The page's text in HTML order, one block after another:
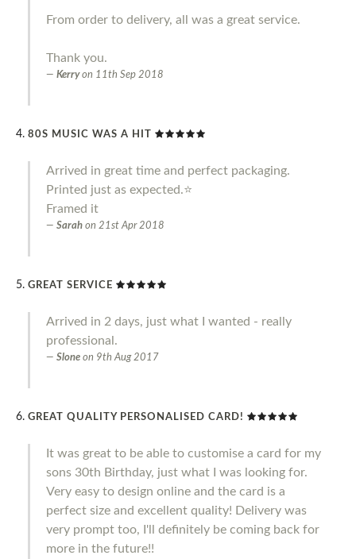
From order to delivery, all was a great service.
Thank you.
Kerryon 11th Sep 2018
80S MUSIC WAS A HIT
Arrived in great time and perfect packaging.
Printed just as expected.⭐️
Framed it
Sarah on 21st Apr 2018
GREAT SERVICE
Arrived in 2 days, just what I wanted - really
professional.
Slone on 9th Aug 2017
GREAT QUALITY PERSONALISED CARD!
It was great to be able to customise a card for my
sons 30th Birthday, just what I was looking for.
Very easy to design online and the card is a
perfect size and excellent quality! Delivery was
very prompt too, I'll definitely be coming back for
more in the future!!